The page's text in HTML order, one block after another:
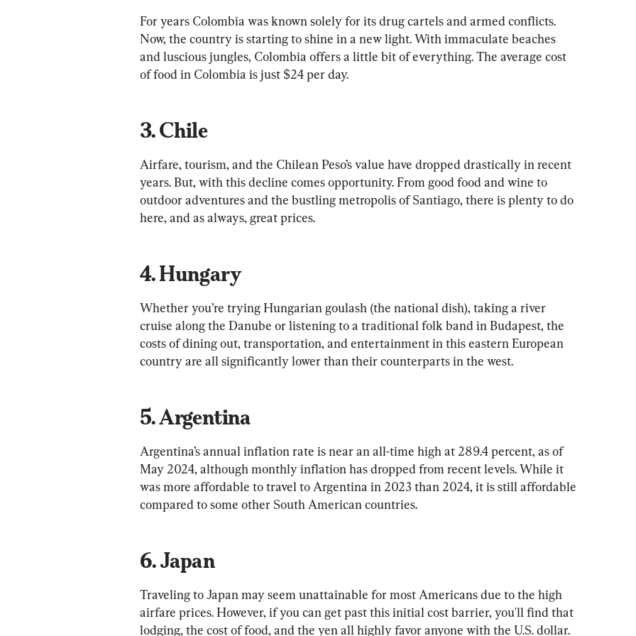
For years Colombia was known solely for its drug cartels and armed conflicts.
Now, the country is starting to shine in a new light. With immaculate beaches
and luscious jungles, Colombia offers a little bit of everything. The average cost
3. Chile
Airfare, tourism, and the Chilean Peso’s value have dropped drastically in recent
years. But, with this decline comes opportunity. From good food and wine to
outdoor adventures and the bustling metropolis of Santiago, there is plenty to do
4. Hungary
Whether you’re trying Hungarian goulash (the national dish), taking a river
cruise along the Danube or listening to a traditional folk band in Budapest, the
costs of dining out, transportation, and entertainment in this eastern European
5. Argentina
Argentina’s annual inflation rate is near an all-time high at 289.4 percent, as of
May 2024, although monthly inflation has dropped from recent levels. While it
was more affordable to travel to Argentina in 2023 than 2024, it is still affordable
6. Japan
Traveling to Japan may seem unattainable for most Americans due to the high
airfare prices. However, if you can get past this initial cost barrier, you'll find that